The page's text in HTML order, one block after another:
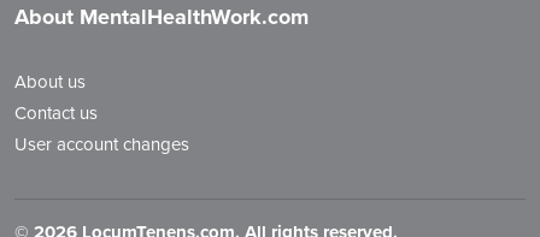
About MentalHealthWork.com
About us
Contact us
User account changes